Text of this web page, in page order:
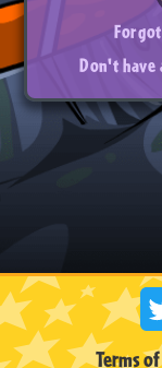
Don't have
Terms